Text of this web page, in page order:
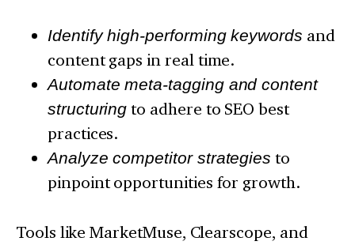
Identify high-performing keywords and
content gaps in real time.
Automate meta-tagging and content
structuring to adhere to SEO best
practices.
Analyze competitor strategies to
pinpoint opportunities for growth.
Tools like MarketMuse, Clearscope, and